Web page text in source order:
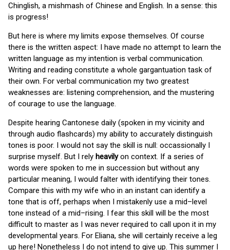
Chinglish, a mishmash of Chinese and English. In a sense: this
is progress!
But here is where my limits expose themselves. Of course
there is the written aspect: I have made no attempt to learn the
written language as my intention is verbal communication.
Writing and reading constitute a whole gargantuation task of
their own. For verbal communication my two greatest
weaknesses are: listening comprehension, and the mustering
of courage to use the language.
Despite hearing Cantonese daily (spoken in my vicinity and
through audio flashcards) my ability to accurately distinguish
tones is poor. I would not say the skill is null: occassionally I
surprise myself. But I rely heavilyon context. If a series of
words were spoken to me in succession but without any
particular meaning, I would falter with identifying their tones.
Compare this with my wife who in an instant can identify a
tone that is off, perhaps when I mistakenly use a mid–level
tone instead of a mid–rising. I fear this skill will be the most
difficult to master as I was never required to call upon it in my
developmental years. For Eliana, she will certainly receive a leg
up here! Nonetheless I do not intend to give up. This summer I